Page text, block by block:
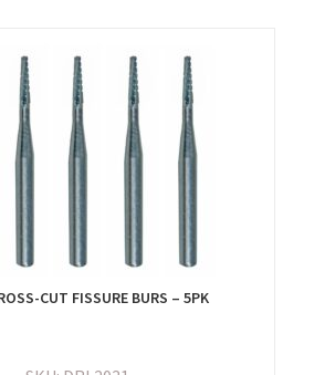
CUT FISSURE BURS – 5PK